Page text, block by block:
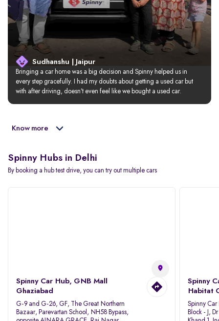
Sudhanshu | Jaipur
Bringing a car home was a big decision and Spinny helped us in
every step gracefully. I had my doubts about getting a used car but
with after driving, doesn’t even feel like we bought a used car.
Know more
Spinny Hubs in Delhi
By booking a hub test drive, you can try out multiple cars
Spinny Car Hub, GNB Mall
Ghaziabad
G-9 and G-26, GF, The Great Northern
Bazaar, Parevartan School, NH58 Bypass,
Spinny
Habitat
Spinny
Block - J,